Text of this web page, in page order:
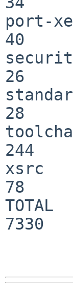
port-
40
26
28
244
xsrc
78
7330